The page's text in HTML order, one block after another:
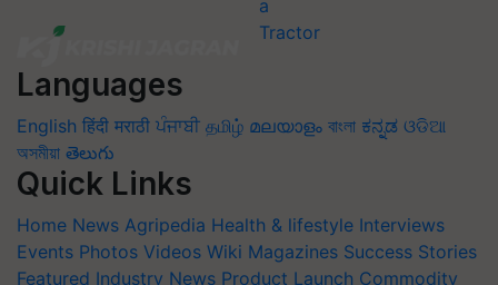
Languages
English हिंदी मराठी ਪੰਜਾਬੀ தமிழ் മലയാളം বাংলা ಕನ್ನಡ ଓଡିଆ
অসমীয়া తెలుగు
Quick Links
Home News Agripedia Health & lifestyle Interviews
Events Photos Videos Wiki Magazines Success Stories
Featured Industry News Product Launch Commodity